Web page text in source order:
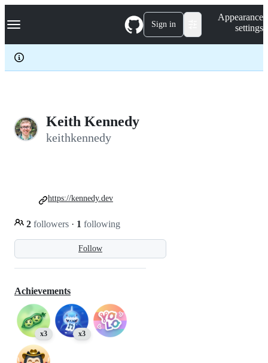
k
p
c
Navigation Menu Sign in
Appearance
settings
Keith Kennedy
keithkennedy
Follow
2 followers · 1 following
https://kennedy.dev
Achievements
x3 x3